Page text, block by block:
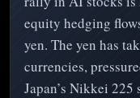
equity hedging
yen. The yen has
currencies,
Japan’s Nikkei